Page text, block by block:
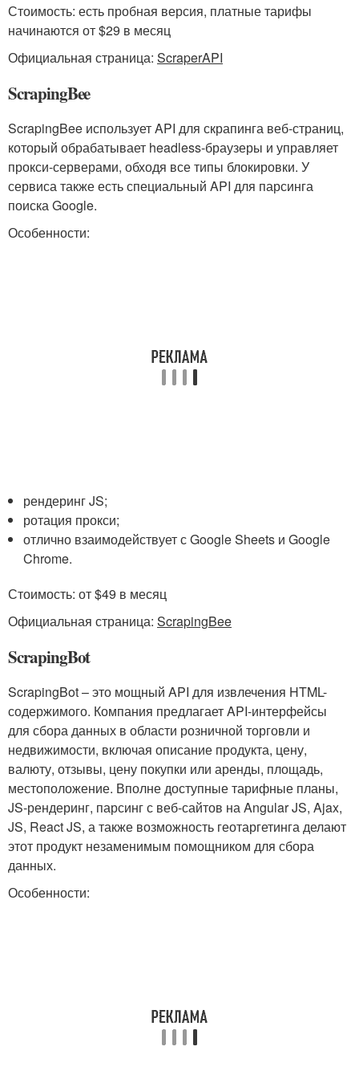
Стоимость: есть пробная версия, платные тарифы
начинаются от $29 в месяц
Официальная страница: ScraperAPI
ScrapingBee
ScrapingBee использует API для скрапинга веб-страниц,
который обрабатывает headless-браузеры и управляет
прокси-серверами, обходя все типы блокировки. У
сервиса также есть специальный API для парсинга
поиска Google.
Особенности:
рендеринг JS;
ротация прокси;
отлично взаимодействует с Google Sheets и Google
Chrome.
Стоимость: от $49 в месяц
Официальная страница: ScrapingBee
ScrapingBot
ScrapingBot – это мощный API для извлечения HTML-
содержимого. Компания предлагает API-интерфейсы
для сбора данных в области розничной торговли и
недвижимости, включая описание продукта, цену,
валюту, отзывы, цену покупки или аренды, площадь,
местоположение. Вполне доступные тарифные планы,
JS-рендеринг, парсинг с веб-сайтов на Angular JS, Ajax,
JS, React JS, а также возможность геотаргетинга делают
этот продукт незаменимым помощником для сбора
данных.
Особенности: